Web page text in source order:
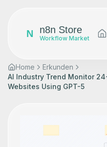
N n8n Store
Workflow Market
Home
Erkunden
AI Industry Trend Monitor
Websites Using GPT-5